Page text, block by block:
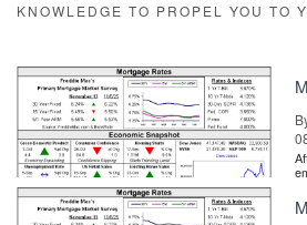
KNOWLEDGE TO PROPEL YOU TO